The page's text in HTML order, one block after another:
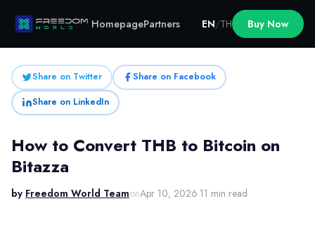
HomepagePartners EN/TH Buy Now
Share on Twitter
Share on Facebook
Share on LinkedIn
How to Convert THB to Bitcoin on
Bitazza
by Freedom World TeamonApr 10, 2026·11 min read